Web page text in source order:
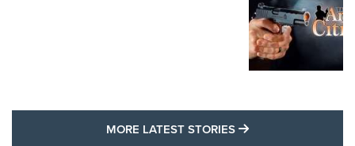
MORE LATEST STORIES MORE LATEST